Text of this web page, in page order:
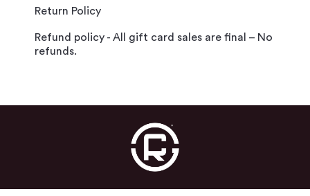
Return Policy
Refund policy - All gift card sales are final – No
refunds.